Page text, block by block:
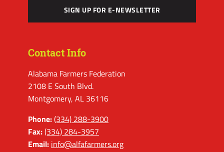
SIGN UP FOR E-NEWSLETTER
Contact Info
Alabama Farmers Federation
2108 E South Blvd.
Montgomery, AL 36116
Phone:(334) 288-3900
Fax:(334) 284-3957
Email: info@alfafarmers.org